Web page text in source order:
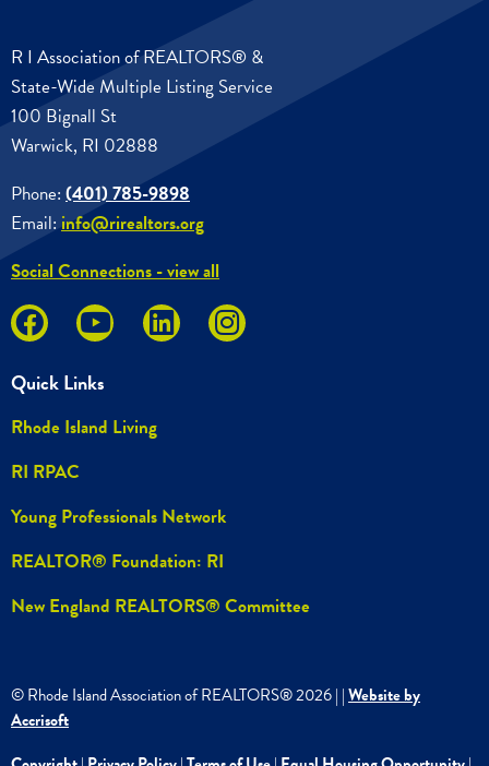
R I Association of REALTORS® &
State-Wide Multiple Listing Service
100 Bignall St
Warwick, RI 02888
Phone: (401) 785-9898
Email:info@rirealtors.org
Social Connections - view all
Quick Links
Rhode Island Living
RI RPAC
Young Professionals Network
REALTOR® Foundation: RI
New England REALTORS® Committee
© Rhode Island Association of REALTORS®2026| |Website by
Accrisoft